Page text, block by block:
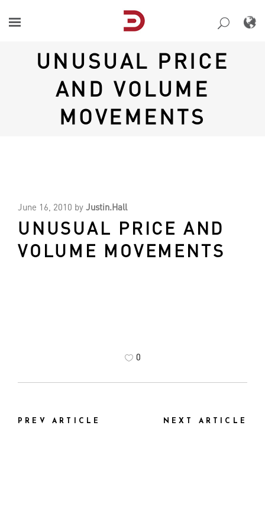
content
UNUSUAL PRICE
AND VOLUME
MOVEMENTS
June 16, 2010 by Justin.Hall
UNUSUAL PRICE AND
VOLUME MOVEMENTS
0
PREV ARTICLE NEXT ARTICLE